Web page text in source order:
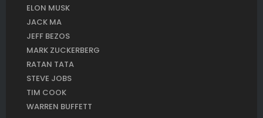
ELON MUSK
JACK MA
JEFF BEZOS
MARK ZUCKERBERG
RATAN TATA
STEVE JOBS
TIM COOK
WARREN BUFFETT